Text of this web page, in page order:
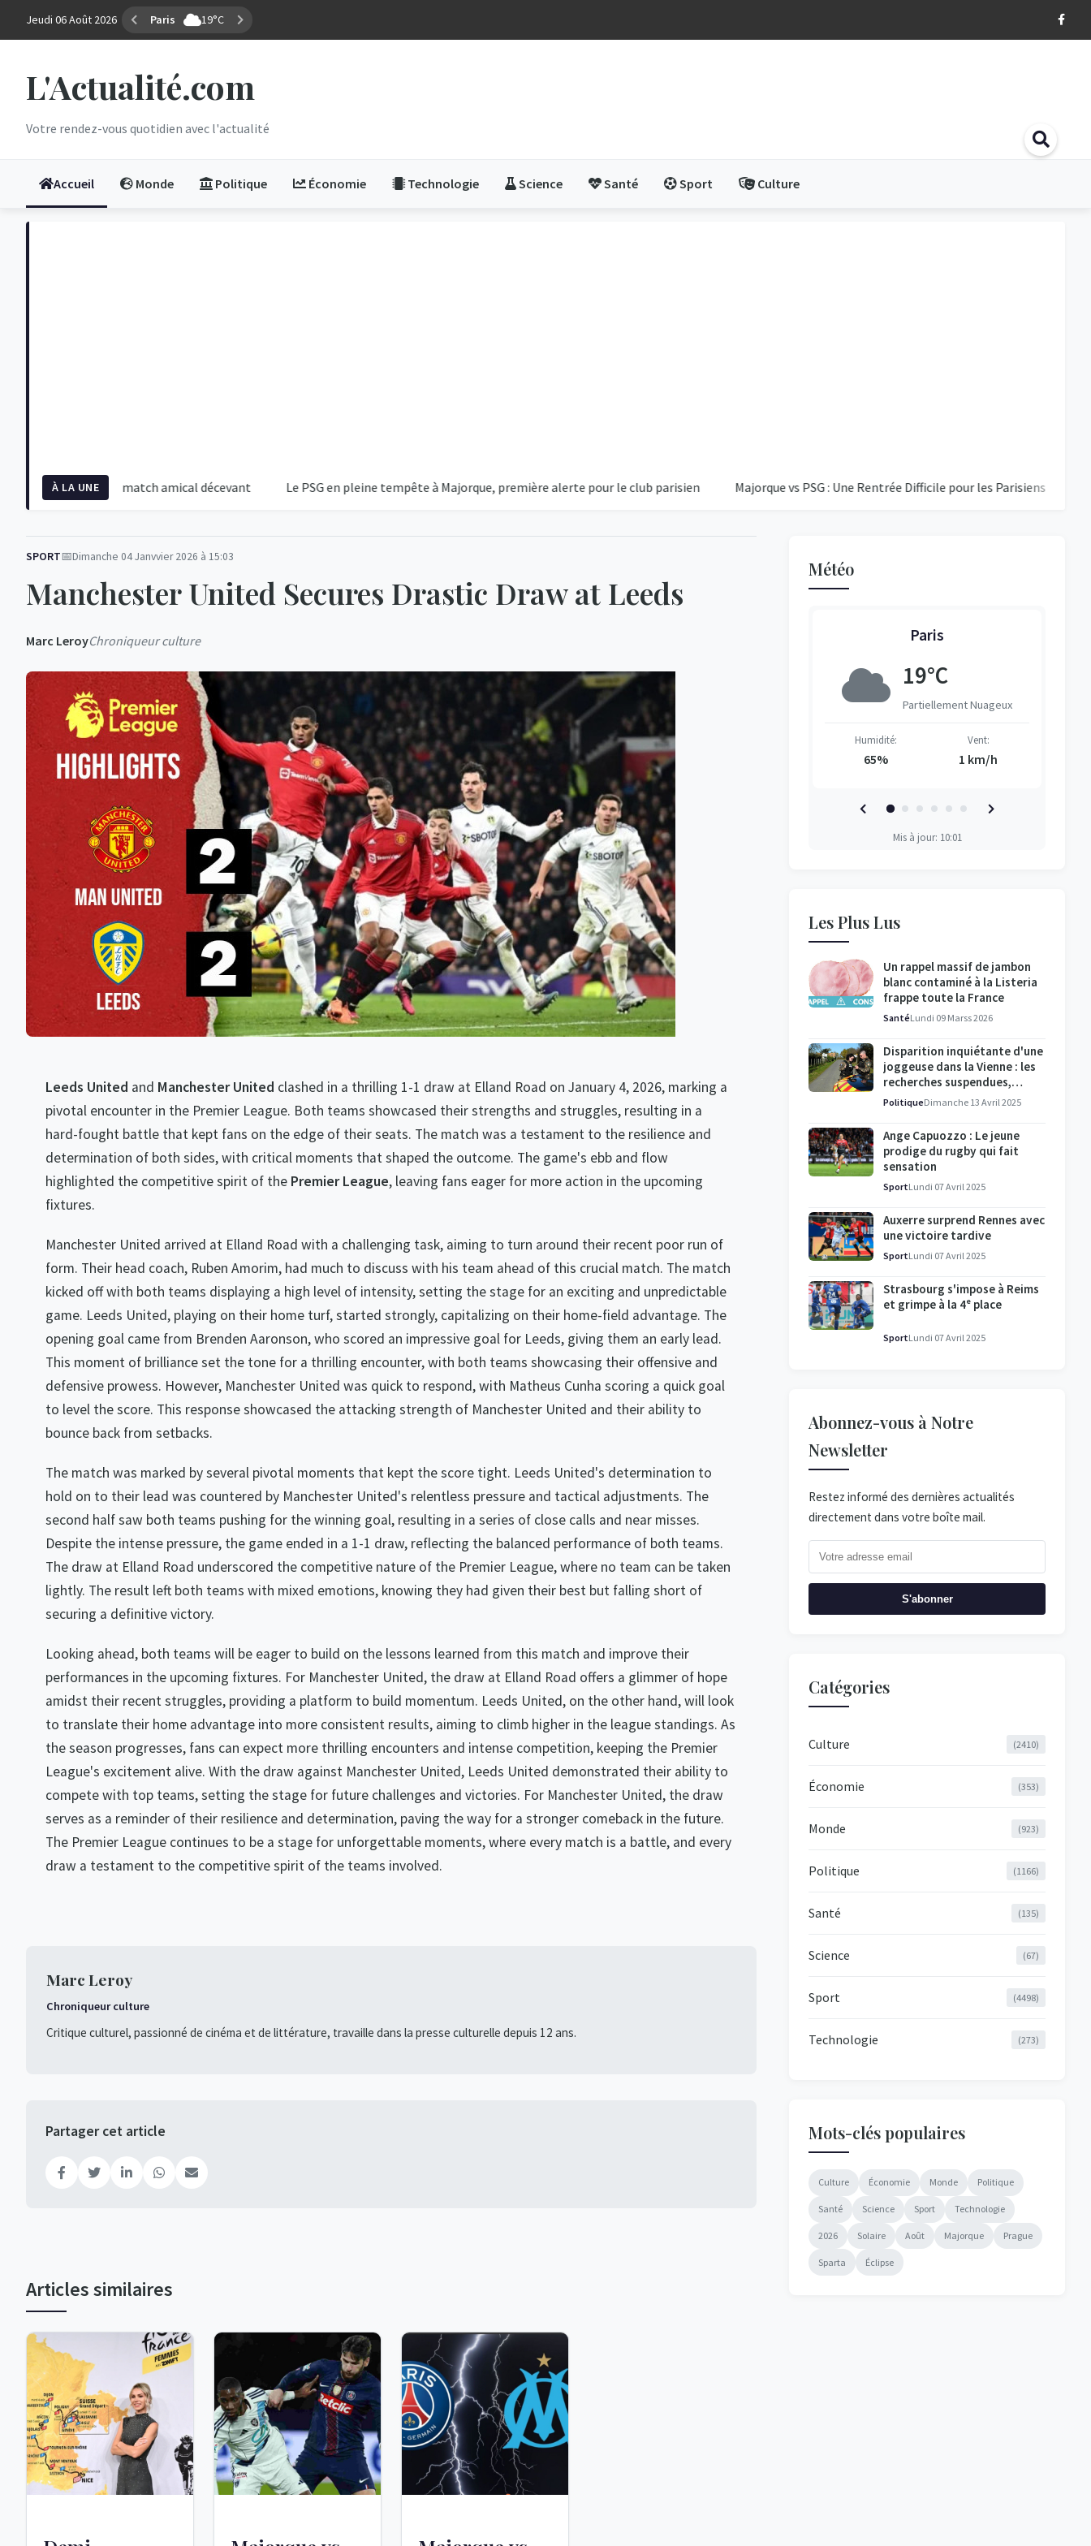
Jeudi 06 Août 2026 Marseille 31°C
L'Actualité.com
Votre rendez-vous quotidien avec l'actualité
Accueil Monde Politique Économie Technologie Science Santé Sport Culture
À LA UNE
crue d'un match amical décevant Le PSG en pleine tempête à Majorque, première alerte pour le club parisien Majorque vs PSG : Une Rentrée Difficile pour les Parisiens Éclipse
SPORT Dimanche 04 Janvvier 2026 à 15:03
Manchester United Secures Drastic Draw at Leeds
Marc LeroyChroniqueur culture
Leeds United and Manchester United clashed in a thrilling 1-1 draw at Elland Road on January 4, 2026, marking a
pivotal encounter in the Premier League. Both teams showcased their strengths and struggles, resulting in a
hard-fought battle that kept fans on the edge of their seats. The match was a testament to the resilience and
determination of both sides, with critical moments that shaped the outcome. The game's ebb and flow
highlighted the competitive spirit of the Premier League, leaving fans eager for more action in the upcoming
fixtures.
Manchester United arrived at Elland Road with a challenging task, aiming to turn around their recent poor run of
form. Their head coach, Ruben Amorim, had much to discuss with his team ahead of this crucial match. The match
kicked off with both teams displaying a high level of intensity, setting the stage for an exciting and unpredictable
game. Leeds United, playing on their home turf, started strongly, capitalizing on their home-field advantage. The
opening goal came from Brenden Aaronson, who scored an impressive goal for Leeds, giving them an early lead.
This moment of brilliance set the tone for a thrilling encounter, with both teams showcasing their offensive and
defensive prowess. However, Manchester United was quick to respond, with Matheus Cunha scoring a quick goal
to level the score. This response showcased the attacking strength of Manchester United and their ability to
bounce back from setbacks.
The match was marked by several pivotal moments that kept the score tight. Leeds United's determination to
hold on to their lead was countered by Manchester United's relentless pressure and tactical adjustments. The
second half saw both teams pushing for the winning goal, resulting in a series of close calls and near misses.
Despite the intense pressure, the game ended in a 1-1 draw, reflecting the balanced performance of both teams.
The draw at Elland Road underscored the competitive nature of the Premier League, where no team can be taken
lightly. The result left both teams with mixed emotions, knowing they had given their best but falling short of
securing a definitive victory.
Looking ahead, both teams will be eager to build on the lessons learned from this match and improve their
performances in the upcoming fixtures. For Manchester United, the draw at Elland Road offers a glimmer of hope
amidst their recent struggles, providing a platform to build momentum. Leeds United, on the other hand, will look
to translate their home advantage into more consistent results, aiming to climb higher in the league standings. As
the season progresses, fans can expect more thrilling encounters and intense competition, keeping the Premier
League's excitement alive. With the draw against Manchester United, Leeds United demonstrated their ability to
compete with top teams, setting the stage for future challenges and victories. For Manchester United, the draw
serves as a reminder of their resilience and determination, paving the way for a stronger comeback in the future.
The Premier League continues to be a stage for unforgettable moments, where every match is a battle, and every
draw a testament to the competitive spirit of the teams involved.
Marc Leroy
Chroniqueur culture
Critique culturel, passionné de cinéma et de littérature, travaille dans la presse culturelle depuis 12 ans.
Partager cet article
Articles similaires
Météo
Paris
19°C
Partiellement Nuageux
Humidité:
65%
Vent:
1 km/h
Humidité:
78%
Mis à jour: 10:01
Les Plus Lus
Un rappel massif de jambon
blanc contaminé à la Listeria
frappe toute la France
SantéLundi 09 Marss 2026
Disparition inquiétante d'une
joggeuse dans la Vienne : les
recherches suspendues,
l'enquête se poursuit
PolitiqueDimanche 13 Avril 2025
Ange Capuozzo : Le jeune
prodige du rugby qui fait
sensation
SportLundi 07 Avril 2025
Auxerre surprend Rennes avec
une victoire tardive
SportLundi 07 Avril 2025
Strasbourg s'impose à Reims
et grimpe à la 4ᵉ place
SportLundi 07 Avril 2025
Abonnez-vous à Notre
Newsletter
Restez informé des dernières actualités
directement dans votre boîte mail.
S'abonner
Catégories
Culture (2410)
Économie (353)
Monde (923)
Politique (1166)
Santé (135)
Science (67)
Sport (4498)
Technologie (273)
Mots-clés populaires
Culture Économie Monde Politique
Santé Science Sport Technologie
2026 Solaire Août Majorque Prague
Sparta Éclipse